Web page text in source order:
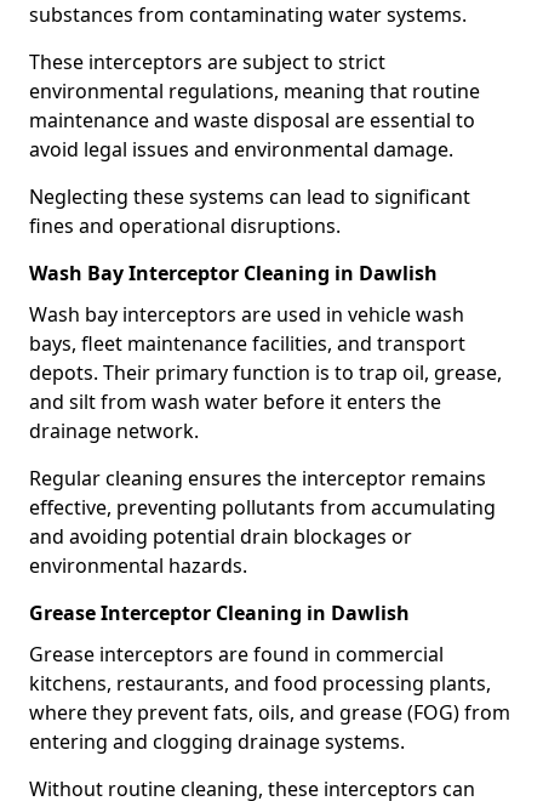
substances from contaminating water systems.
These interceptors are subject to strict
environmental regulations, meaning that routine
maintenance and waste disposal are essential to
avoid legal issues and environmental damage.
Neglecting these systems can lead to significant
fines and operational disruptions.
Wash Bay Interceptor Cleaning in Dawlish
Wash bay interceptors are used in vehicle wash
bays, fleet maintenance facilities, and transport
depots. Their primary function is to trap oil, grease,
and silt from wash water before it enters the
drainage network.
Regular cleaning ensures the interceptor remains
effective, preventing pollutants from accumulating
and avoiding potential drain blockages or
environmental hazards.
Grease Interceptor Cleaning in Dawlish
Grease interceptors are found in commercial
kitchens, restaurants, and food processing plants,
where they prevent fats, oils, and grease (FOG) from
entering and clogging drainage systems.
Without routine cleaning, these interceptors can